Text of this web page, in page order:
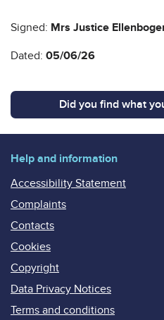
Signed: Mrs Justice
Dated: 05/06/26
Did you find what
Help and information
Accessibility Statement
Complaints
Contacts
Cookies
Copyright
Data Privacy Notices
Terms and conditions